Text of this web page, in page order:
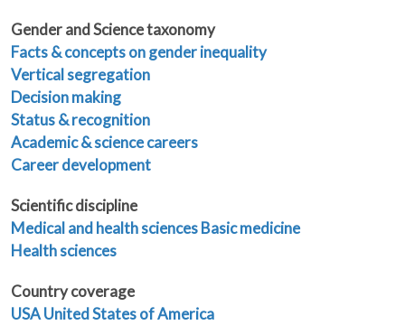
Gender and Science taxonomy
Facts & concepts on gender inequality
Vertical segregation
Decision making
Status & recognition
Academic & science careers
Career development
Scientific discipline
Medical and health sciencesBasic medicine
Health sciences
Country coverage
USA United States of America